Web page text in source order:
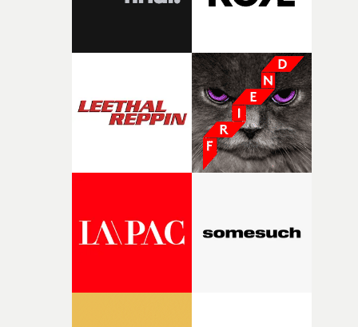
with [the lead actor] Darren before, and I immediately
knew he was the right person for this piece. The
character needed someone who could carry the
physicality of the performance, but also the emotional
weight underneath it."From there, the challenge was
finding a visual language for something as intangible as
time passing. We’d been having milk deliveries made to
my subconscious. There was something about the
fragility of it, the idea of something being spilled or